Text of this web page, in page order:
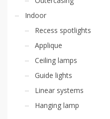
Indoor
Recess spotlights
Applique
Ceiling lamps
Guide lights
Linear systems
Hanging lamp